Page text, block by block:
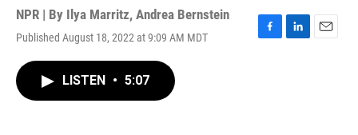
NPR | By Ilya Marritz, Andrea Bernstein
Published August 18, 2022 at 9:09 AM MDT
F
L
E
LISTEN • 5:07